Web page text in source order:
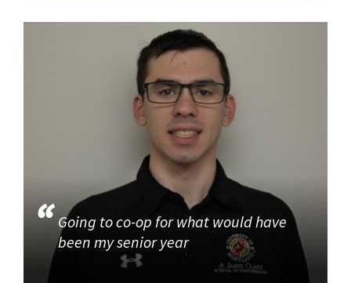
Going to co-op for what would have
been my senior year